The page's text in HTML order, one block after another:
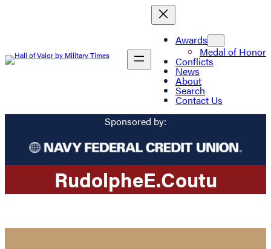
Awards
Medal of Honor
Conflicts
News
About
Search
Contact Us
Sponsored by:
RudolpheE.Coutu